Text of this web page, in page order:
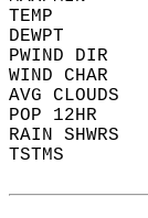
TEMP
DEWPT
PWIND
WIND
AVG
POP
RAIN